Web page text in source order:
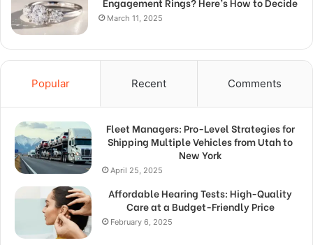
March 11, 2025
Popular Recent Comments
Fleet Managers: Pro-Level Strategies for
Shipping Multiple Vehicles from Utah to
New York
April 25, 2025
Affordable Hearing Tests: High-Quality
Care at a Budget-Friendly Price
February 6, 2025